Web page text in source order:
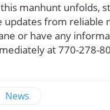
manhunt unfolds,
updates from reliable
or have any
at 770-278-
News